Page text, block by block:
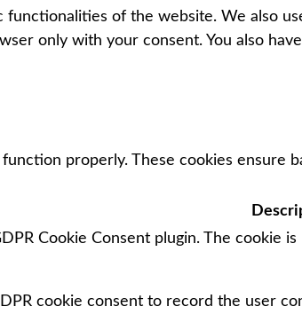
of the website. We also
only with your consent. You also
properly. These cookies ensure
Cookie Consent plugin. The cookie
cookie consent to record the user